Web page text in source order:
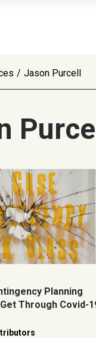
/ Jason Purcell
Planning
Through Covid-